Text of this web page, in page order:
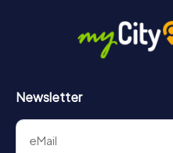
Newsletter